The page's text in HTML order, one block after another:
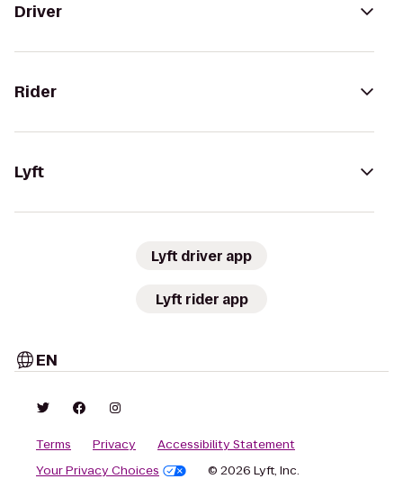
Driver
Rider
Lyft
Lyft driver app
Lyft rider app
EN
Terms Privacy
Accessibility Statement
Your Privacy Choices
© 2026 Lyft, Inc.